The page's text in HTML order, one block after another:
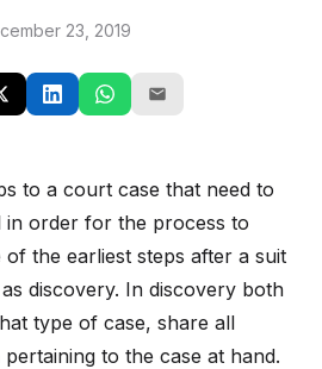
23, 2019
to a court case that need to
in order for the process to
of the earliest steps after a suit
discovery. In discovery both
type of case, share all
to the case at hand.